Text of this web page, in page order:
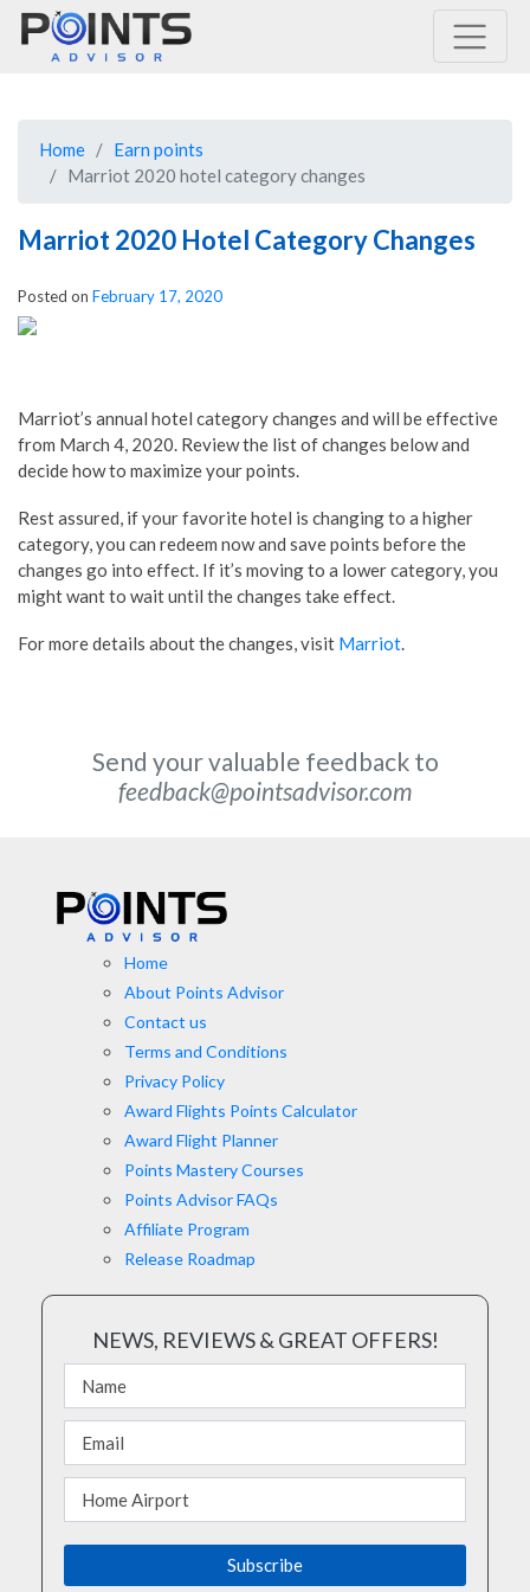
Main Navigation
Home
Earn points
Marriot 2020 hotel category changes
Marriot 2020 Hotel Category Changes
Posted on February 17, 2020
Marriot’s annual hotel category changes and will be effective
from March 4, 2020. Review the list of changes below and
decide how to maximize your points.
Rest assured, if your favorite hotel is changing to a higher
category, you can redeem now and save points before the
changes go into effect. If it’s moving to a lower category, you
might want to wait until the changes take effect.
For more details about the changes, visit Marriot.
Send your valuable feedback to
feedback@pointsadvisor.com
Home
About Points Advisor
Contact us
Terms and Conditions
Privacy Policy
Award Flights Points Calculator
Award Flight Planner
Points Mastery Courses
Points Advisor FAQs
Affiliate Program
Release Roadmap
NEWS, REVIEWS & GREAT OFFERS!